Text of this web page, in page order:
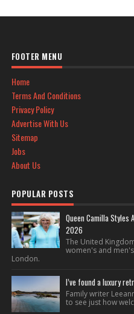
FOOTER MENU
Home
Terms And Conditions
Privacy Policy
Advertise With Us
Sitemap
Jobs
About Us
POPULAR POSTS
Queen Camilla Styles
2026
The United
women's and
London.
I’ve found a luxury
Family writer
to see just how